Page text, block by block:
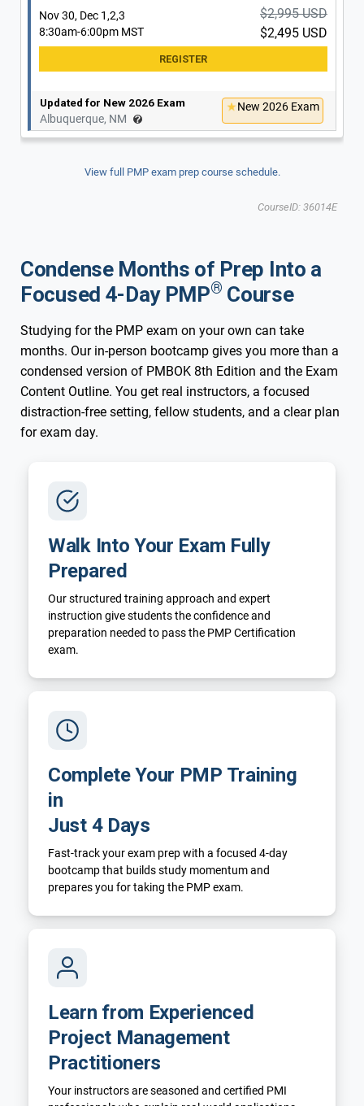
Condense Months of Prep Into a
Focused 4-Day PMP® Course
Studying for the PMP exam on your own can take
months. Our in-person bootcamp gives you more than a
condensed version of PMBOK 8th Edition and the Exam
Content Outline. You get real instructors, a focused
distraction-free setting, fellow students, and a clear plan
for exam day.
Walk Into Your Exam Fully
Prepared
Our structured training approach and expert
instruction give students the confidence and
preparation needed to pass the PMP Certification
exam.
Complete Your PMP Training
in
Just 4 Days
Fast-track your exam prep with a focused 4-day
bootcamp that builds study momentum and
prepares you for taking the PMP exam.
Learn from Experienced
Project Management
Practitioners
Your instructors are seasoned and certified PMI
Nov 30, Dec 1,2,3
8:30am-6:00pm MST
$2,995 USD
$2,495 USD
Updated for New 2026 Exam
Albuquerque, NM
New 2026 Exam
View full PMP exam prep course schedule.
CourseID: 36014E